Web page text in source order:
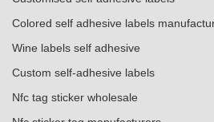
Colored self adhesive labels
Wine labels self adhesive
Custom self-adhesive labels
Nfc tag sticker wholesale